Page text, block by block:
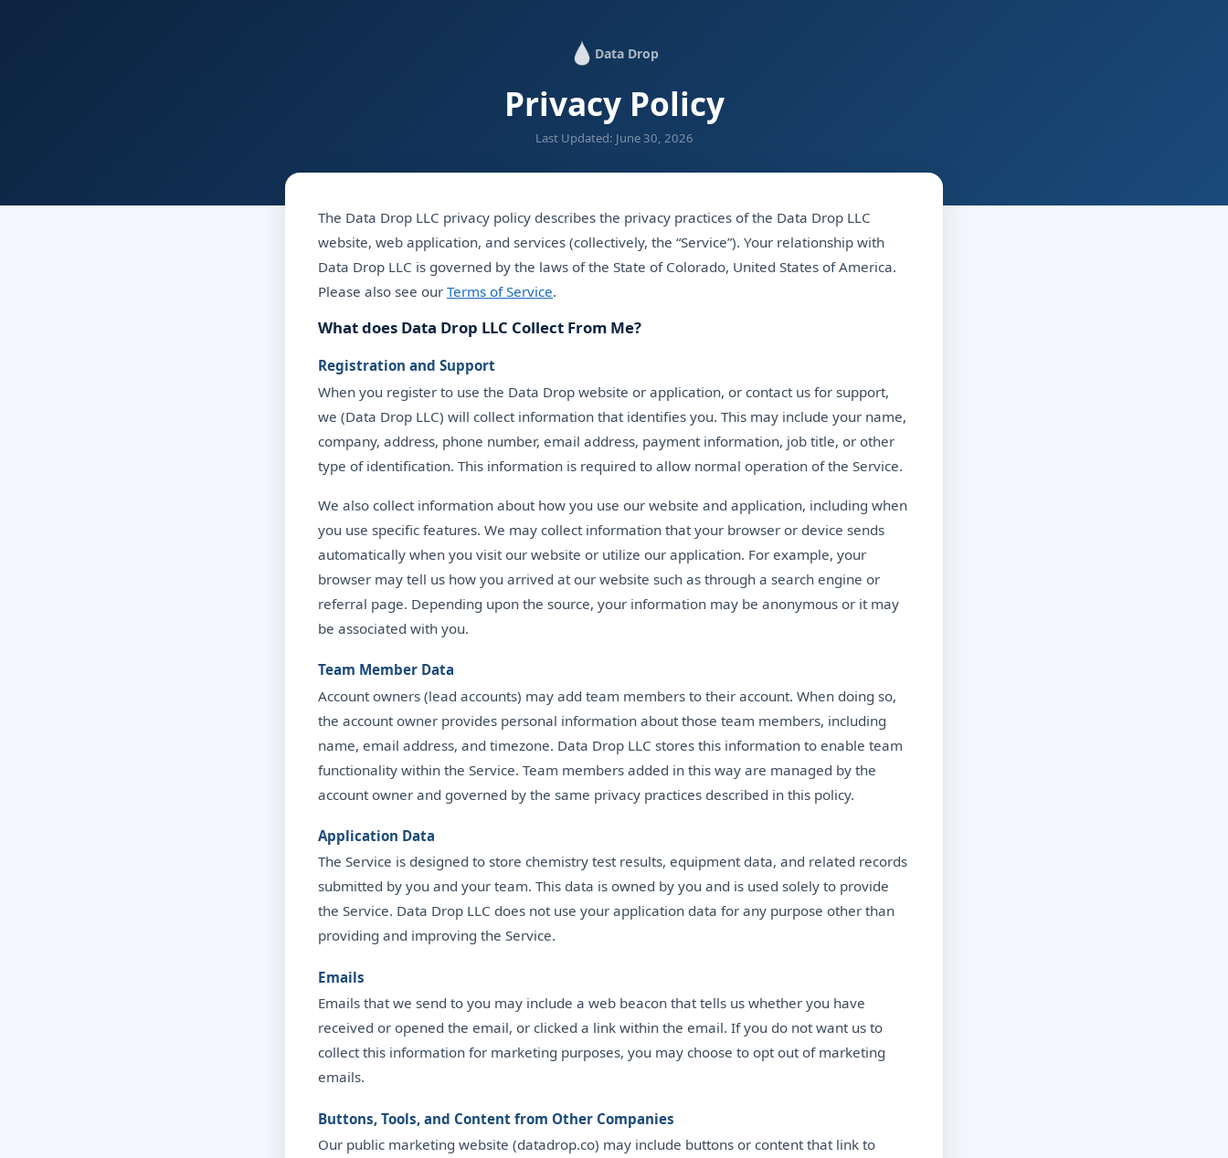
Data Drop
Privacy Policy
Last Updated: June 30, 2026
The Data Drop LLC privacy policy describes the privacy practices of the Data Drop LLC
website, web application, and services (collectively, the “Service”). Your relationship with
Data Drop LLC is governed by the laws of the State of Colorado, United States of America.
Please also see our Terms of Service.
What does Data Drop LLC Collect From Me?
Registration and Support
When you register to use the Data Drop website or application, or contact us for support,
we (Data Drop LLC) will collect information that identifies you. This may include your name,
company, address, phone number, email address, payment information, job title, or other
type of identification. This information is required to allow normal operation of the Service.
We also collect information about how you use our website and application, including when
you use specific features. We may collect information that your browser or device sends
automatically when you visit our website or utilize our application. For example, your
browser may tell us how you arrived at our website such as through a search engine or
referral page. Depending upon the source, your information may be anonymous or it may
be associated with you.
Team Member Data
Account owners (lead accounts) may add team members to their account. When doing so,
the account owner provides personal information about those team members, including
name, email address, and timezone. Data Drop LLC stores this information to enable team
functionality within the Service. Team members added in this way are managed by the
account owner and governed by the same privacy practices described in this policy.
Application Data
The Service is designed to store chemistry test results, equipment data, and related records
submitted by you and your team. This data is owned by you and is used solely to provide
the Service. Data Drop LLC does not use your application data for any purpose other than
providing and improving the Service.
Emails
Emails that we send to you may include a web beacon that tells us whether you have
received or opened the email, or clicked a link within the email. If you do not want us to
collect this information for marketing purposes, you may choose to opt out of marketing
emails.
Buttons, Tools, and Content from Other Companies
Our public marketing website (datadrop.co) may include buttons or content that link to